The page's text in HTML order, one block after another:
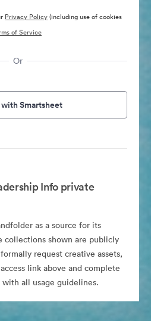
Privacy Policy(including use of cookies
of Service
Or
Smartsheet
Info private
as a source for its
collections shown are publicly
request creative assets,
link above and complete
all usage guidelines.